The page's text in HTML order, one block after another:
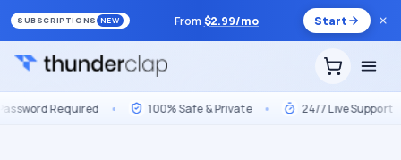
SUBSCRIPTIONS NEW From $2.99/mo Start
• 100% Safe & Private • 24/7 Live Support •